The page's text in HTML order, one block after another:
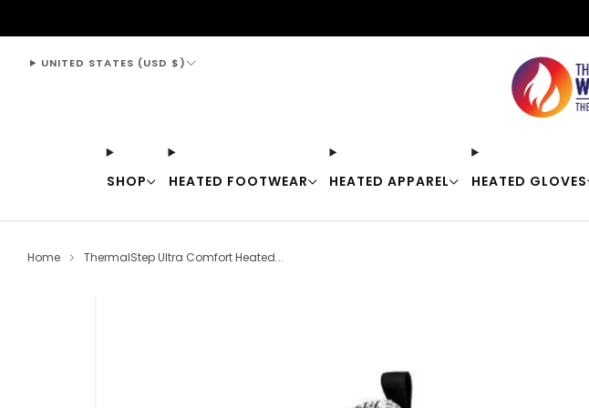
SHOP HEATED FOOTWEAR HEATED APPAREL HEATED GLOVES
UNITED STATES (USD $)
Home ThermalStep Ultra Comfort Heated...